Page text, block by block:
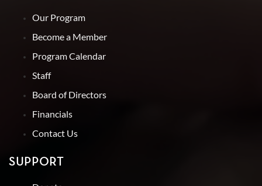
Our Program
Become a Member
Program Calendar
Staff
Board of Directors
Financials
Contact Us
SUPPORT